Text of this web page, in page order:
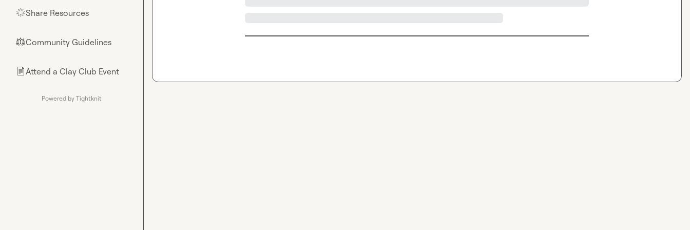
🌟Share Resources
⚖︎Community Guidelines
📄Attend a Clay Club Event
Powered by Tightknit